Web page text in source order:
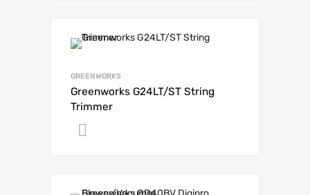
GREENWORKS
Greenworks G24LT/ST String
Trimmer